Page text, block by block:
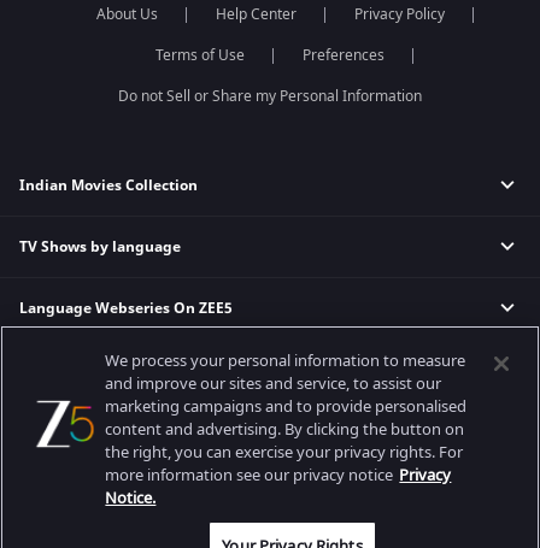
About Us Help Center
Privacy Policy
Terms of Use
Preferences
Do not Sell or Share my Personal Information
Indian Movies Collection
Indian Horror Movies
Indian Action Movies
Bollywood Romance Movies
TV Shows by language
Hindi Tv Shows & Serials
Telugu Tv Shows & Serials
Marathi Tv Shows & Serials
Malayalam Tv Shows & Serials
Language Webseries On ZEE5
Hindi Webseries
Tamil Webseries
Telugu Webseries
Hindi Drama Series
Bangla Webseries
Actor Movies
Deepika Padukone Movies
Salman Khan Movies
Amitabh Bachan Movies
Popular & Upcoming Movies
Bhagwat Chapter One - Raakshas
Best viewed on Google Chrome 80+, Safari 5.1.5+
Copyright © 2026 Zee Entertainment Enterprises Ltd. All rights reserved.
We process your personal information to measure
and improve our sites and service, to assist our
marketing campaigns and to provide personalised
content and advertising. By clicking the button on
the right, you can exercise your privacy rights. For
more information see our privacy notice Privacy
Notice.